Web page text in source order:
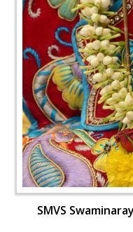
SMVS